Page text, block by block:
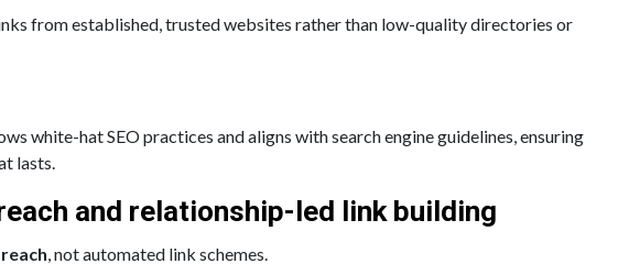
from established, trusted websites rather than low-quality directories or
white-hat SEO practices and aligns with search engine guidelines, ensuring
lasts.
and relationship-led link building
, not automated link schemes.